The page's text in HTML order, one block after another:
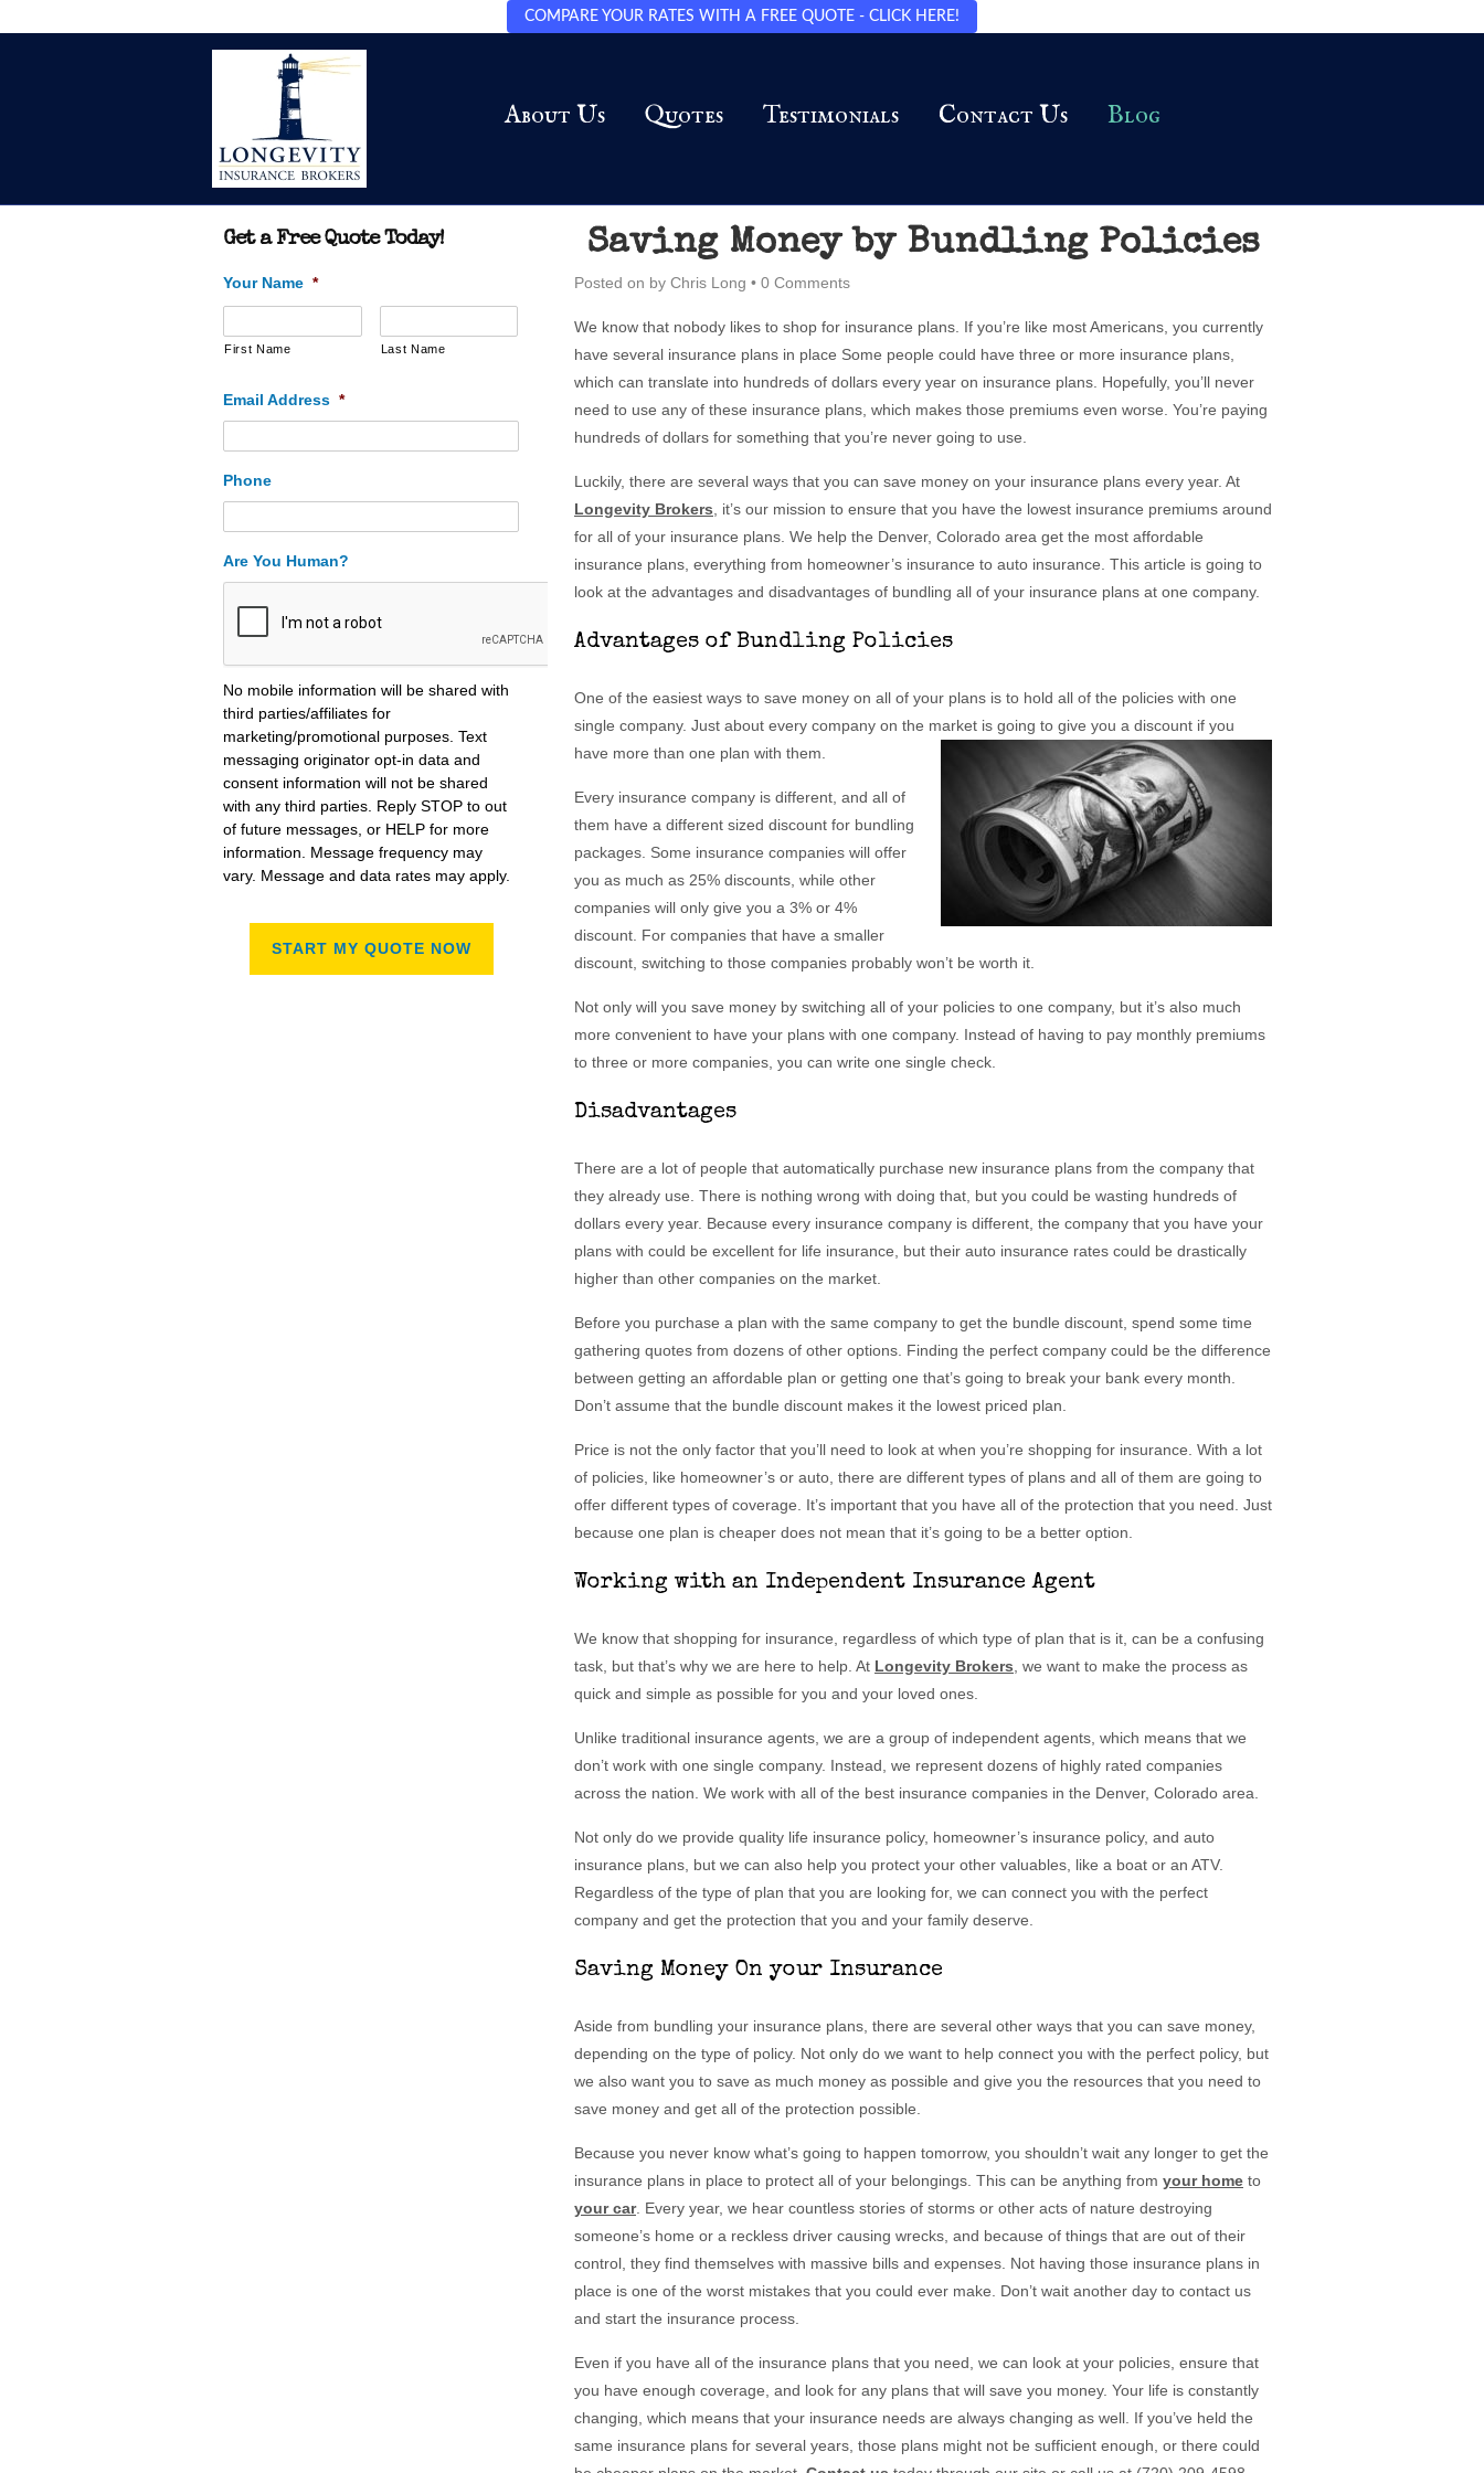
COMPARE YOUR RATES WITH A FREE QUOTE - CLICK HERE!
About Us Quotes Testimonials Contact Us Blog
Get a Free Quote Today!
Your Name *
First Name Last Name
Email Address *
Phone
Are You Human?
No mobile information will be shared with
third parties/affiliates for
marketing/promotional purposes. Text
messaging originator opt-in data and
consent information will not be shared
with any third parties. Reply STOP to out
of future messages, or HELP for more
information. Message frequency may
vary. Message and data rates may apply.
Saving Money by Bundling Policies
Posted on by Chris Long • 0 Comments
We know that nobody likes to shop for insurance plans. If you’re like most Americans, you currently
have several insurance plans in place Some people could have three or more insurance plans,
which can translate into hundreds of dollars every year on insurance plans. Hopefully, you’ll never
need to use any of these insurance plans, which makes those premiums even worse. You’re paying
hundreds of dollars for something that you’re never going to use.
Luckily, there are several ways that you can save money on your insurance plans every year. At
Longevity Brokers , it’s our mission to ensure that you have the lowest insurance premiums around
for all of your insurance plans. We help the Denver, Colorado area get the most affordable
insurance plans, everything from homeowner’s insurance to auto insurance. This article is going to
look at the advantages and disadvantages of bundling all of your insurance plans at one company.
Advantages of Bundling Policies
One of the easiest ways to save money on all of your plans is to hold all of the policies with one
single company. Just about every company on the market is going to give you a discount if you
have more than one plan with them.
Every insurance company is different, and all of
them have a different sized discount for bundling
packages. Some insurance companies will offer
you as much as 25% discounts, while other
companies will only give you a 3% or 4%
discount. For companies that have a smaller
discount, switching to those companies probably won’t be worth it.
Not only will you save money by switching all of your policies to one company, but it’s also much
more convenient to have your plans with one company. Instead of having to pay monthly premiums
to three or more companies, you can write one single check.
Disadvantages
There are a lot of people that automatically purchase new insurance plans from the company that
they already use. There is nothing wrong with doing that, but you could be wasting hundreds of
dollars every year. Because every insurance company is different, the company that you have your
plans with could be excellent for life insurance, but their auto insurance rates could be drastically
higher than other companies on the market.
Before you purchase a plan with the same company to get the bundle discount, spend some time
gathering quotes from dozens of other options. Finding the perfect company could be the difference
between getting an affordable plan or getting one that’s going to break your bank every month.
Don’t assume that the bundle discount makes it the lowest priced plan.
Price is not the only factor that you’ll need to look at when you’re shopping for insurance. With a lot
of policies, like homeowner’s or auto, there are different types of plans and all of them are going to
offer different types of coverage. It’s important that you have all of the protection that you need. Just
because one plan is cheaper does not mean that it’s going to be a better option.
Working with an Independent Insurance Agent
We know that shopping for insurance, regardless of which type of plan that is it, can be a confusing
task, but that’s why we are here to help. At Longevity Brokers , we want to make the process as
quick and simple as possible for you and your loved ones.
Unlike traditional insurance agents, we are a group of independent agents, which means that we
don’t work with one single company. Instead, we represent dozens of highly rated companies
across the nation. We work with all of the best insurance companies in the Denver, Colorado area.
Not only do we provide quality life insurance policy, homeowner’s insurance policy, and auto
insurance plans, but we can also help you protect your other valuables, like a boat or an ATV.
Regardless of the type of plan that you are looking for, we can connect you with the perfect
company and get the protection that you and your family deserve.
Saving Money On your Insurance
Aside from bundling your insurance plans, there are several other ways that you can save money,
depending on the type of policy. Not only do we want to help connect you with the perfect policy, but
we also want you to save as much money as possible and give you the resources that you need to
save money and get all of the protection possible.
Because you never know what’s going to happen tomorrow, you shouldn’t wait any longer to get the
insurance plans in place to protect all of your belongings. This can be anything from your home to
your car. Every year, we hear countless stories of storms or other acts of nature destroying
someone’s home or a reckless driver causing wrecks, and because of things that are out of their
control, they find themselves with massive bills and expenses. Not having those insurance plans in
place is one of the worst mistakes that you could ever make. Don’t wait another day to contact us
and start the insurance process.
Even if you have all of the insurance plans that you need, we can look at your policies, ensure that
you have enough coverage, and look for any plans that will save you money. Your life is constantly
changing, which means that your insurance needs are always changing as well. If you’ve held the
same insurance plans for several years, those plans might not be sufficient enough, or there could